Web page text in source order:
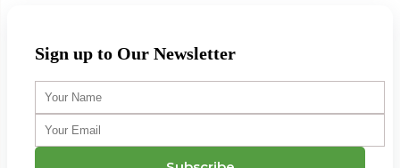
Sign up to Our Newsletter
Name
Email